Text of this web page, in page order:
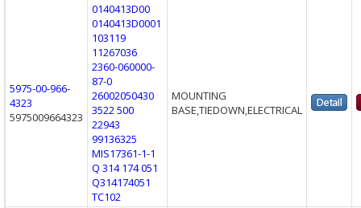
5975-00-966-
4323
5975009664323
0140413D00
0140413D0001
103119
11267036
2360-060000-
87-0
26002050430
3522 500
22943
99136325
MIS17361-1-1
Q 314 174 051
Q314174051
TC102
MOUNTING
BASE,TIEDOWN,ELECTRICAL